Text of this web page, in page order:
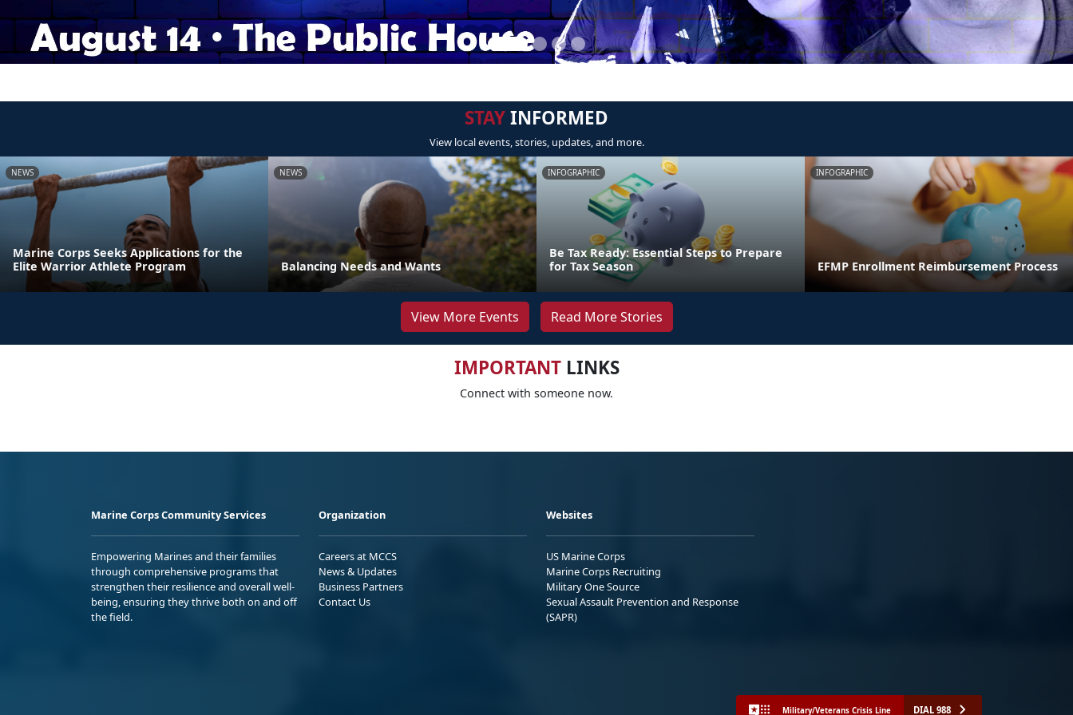
STAYINFORMED
View local events, stories, updates, and more.
NEWS
Marine Corps Seeks Applications for the
Elite Warrior Athlete Program
NEWS
Balancing Needs and Wants
INFOGRAPHIC
Be Tax Ready: Essential Steps to Prepare
for Tax Season
INFOGRAPHIC
EFMP Enrollment Reimbursement Process
View More Events Read More Stories
IMPORTANTLINKS
Connect with someone now.
Marine Corps Community Services
Empowering Marines and their families
through comprehensive programs that
strengthen their resilience and overall well-
being, ensuring they thrive both on and off
the field.
Organization
Careers at MCCS
News & Updates
Business Partners
Contact Us
Websites
US Marine Corps
Marine Corps Recruiting
Military One Source
Sexual Assault Prevention and Response
(SAPR)
Military/Veterans Crisis Line DIAL 988